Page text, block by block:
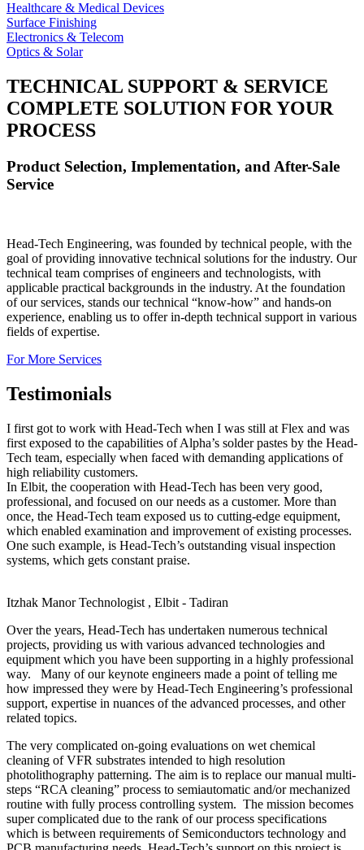
Healthcare & Medical Devices
Surface Finishing
Electronics & Telecom
Optics & Solar
TECHNICAL SUPPORT & SERVICE
COMPLETE SOLUTION FOR YOUR
PROCESS
Product Selection, Implementation, and After-Sale
Service
Head-Tech Engineering, was founded by technical people, with the
goal of providing innovative technical solutions for the industry. Our
technical team comprises of engineers and technologists, with
applicable practical backgrounds in the industry. At the foundation
of our services, stands our technical “know-how” and hands-on
experience, enabling us to offer in-depth technical support in various
fields of expertise.
For More Services
Testimonials
I first got to work with Head-Tech when I was still at Flex and was
first exposed to the capabilities of Alpha’s solder pastes by the Head-
Tech team, especially when faced with demanding applications of
high reliability customers.
In Elbit, the cooperation with Head-Tech has been very good,
professional, and focused on our needs as a customer. More than
once, the Head-Tech team exposed us to cutting-edge equipment,
which enabled examination and improvement of existing processes.
One such example, is Head-Tech’s outstanding visual inspection
systems, which gets constant praise.
Itzhak Manor Technologist , Elbit - Tadiran
Over the years, Head-Tech has undertaken numerous technical
projects, providing us with various advanced technologies and
equipment which you have been supporting in a highly professional
way. Many of our keynote engineers made a point of telling me
how impressed they were by Head-Tech Engineering’s professional
support, expertise in nuances of the advanced processes, and other
related topics.
The very complicated on-going evaluations on wet chemical
cleaning of VFR substrates intended to high resolution
photolithography patterning. The aim is to replace our manual multi-
steps “RCA cleaning” process to semiautomatic and/or mechanized
routine with fully process controlling system. The mission becomes
super complicated due to the rank of our process specifications
which is between requirements of Semiconductors technology and